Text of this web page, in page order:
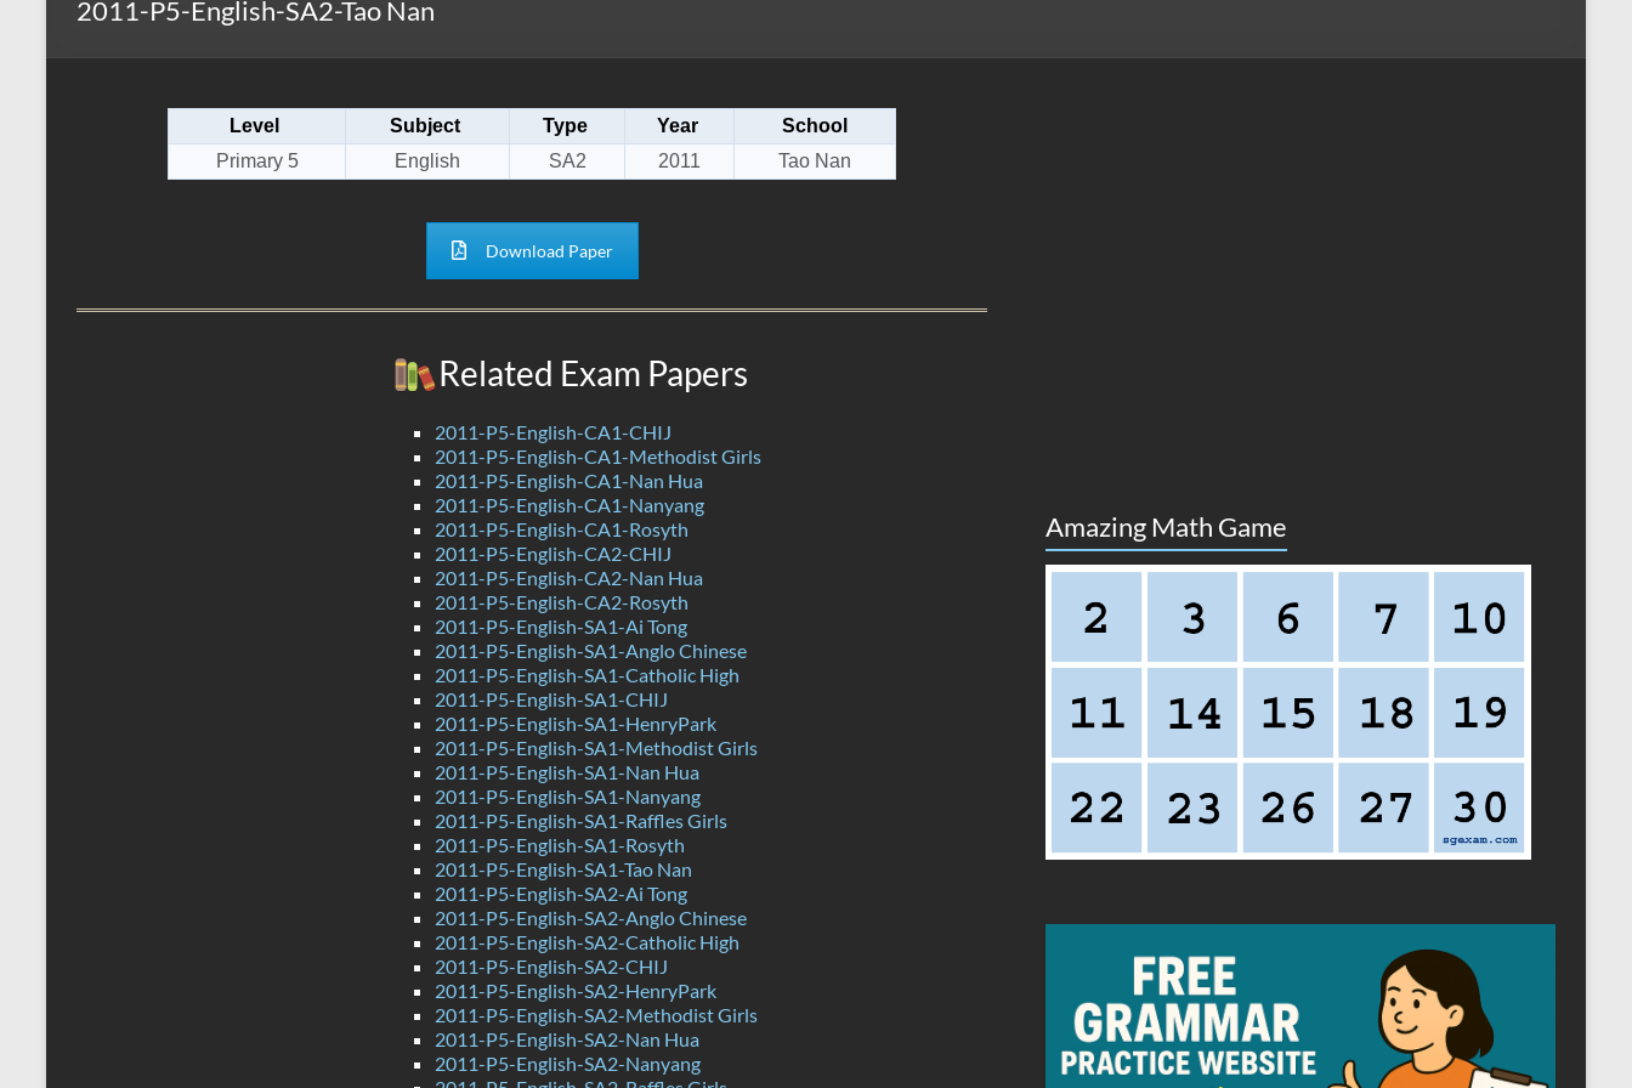
2011-P5-English-SA2-Tao Nan
Level Subject Type Year
School
Primary 5
English SA2 2011 Tao Nan
Download Paper
Related Exam Papers
2011-P5-English-CA1-CHIJ
2011-P5-English-CA1-Methodist Girls
2011-P5-English-CA1-Nan Hua
2011-P5-English-CA1-Nanyang
2011-P5-English-CA1-Rosyth
2011-P5-English-CA2-CHIJ
2011-P5-English-CA2-Nan Hua
2011-P5-English-CA2-Rosyth
2011-P5-English-SA1-Ai Tong
2011-P5-English-SA1-Anglo Chinese
2011-P5-English-SA1-Catholic High
2011-P5-English-SA1-CHIJ
2011-P5-English-SA1-HenryPark
2011-P5-English-SA1-Methodist Girls
2011-P5-English-SA1-Nan Hua
2011-P5-English-SA1-Nanyang
2011-P5-English-SA1-Raffles Girls
2011-P5-English-SA1-Rosyth
2011-P5-English-SA1-Tao Nan
2011-P5-English-SA2-Ai Tong
2011-P5-English-SA2-Anglo Chinese
2011-P5-English-SA2-Catholic High
2011-P5-English-SA2-CHIJ
2011-P5-English-SA2-HenryPark
2011-P5-English-SA2-Methodist Girls
2011-P5-English-SA2-Nan Hua
2011-P5-English-SA2-Nanyang
Amazing Math Game